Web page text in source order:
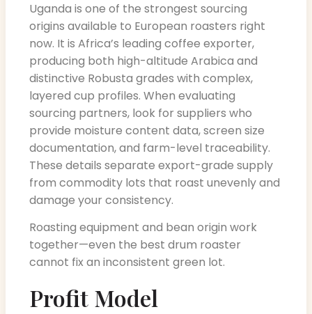
Uganda is one of the strongest sourcing
origins available to European roasters right
now. It is Africa’s leading coffee exporter,
producing both high-altitude Arabica and
distinctive Robusta grades with complex,
layered cup profiles. When evaluating
sourcing partners, look for suppliers who
provide moisture content data, screen size
documentation, and farm-level traceability.
These details separate export-grade supply
from commodity lots that roast unevenly and
damage your consistency.
Roasting equipment and bean origin work
together—even the best drum roaster
cannot fix an inconsistent green lot.
Profit Model